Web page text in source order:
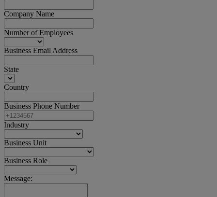
Company Name
Number of Employees
Business Email Address
State
Country
Business Phone Number
Industry
Business Unit
Business Role
Message: